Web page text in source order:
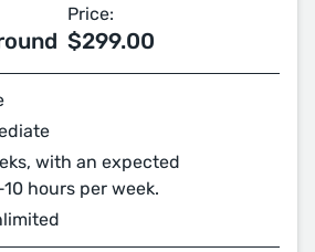
Price:
$299.00
with an expected
hours per week.